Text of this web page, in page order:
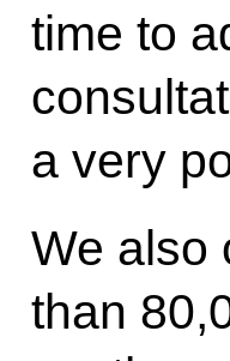
time to
a very
We also
than